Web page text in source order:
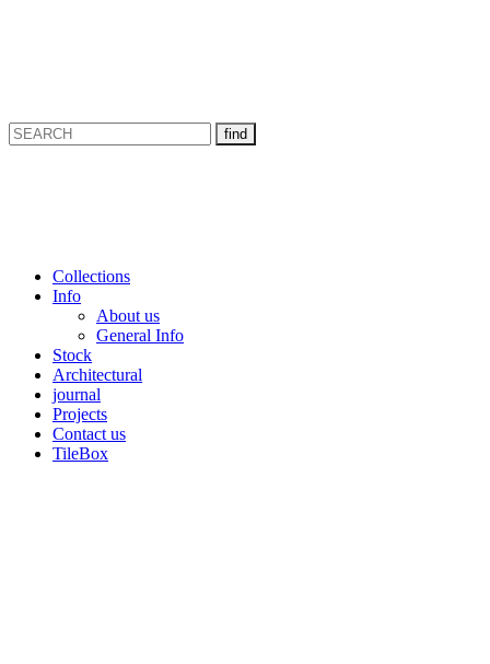
Collections
Info
About us
General Info
Stock
Architectural
journal
Projects
Contact us
TileBox